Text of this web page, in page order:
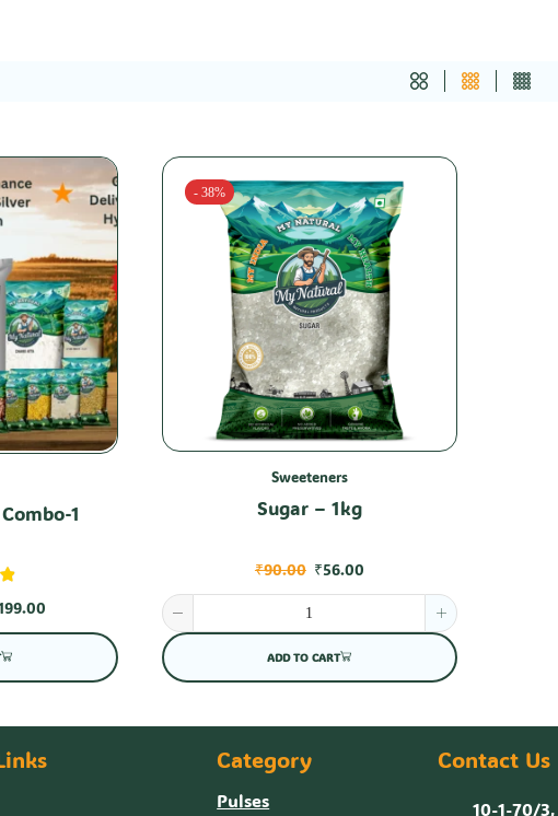
1
- 38%
Sweeteners
Sugar – 1kg
₹90.00 ₹56.00
ADD TO CART
Category
Pulses
Contact Us
10-1-70/